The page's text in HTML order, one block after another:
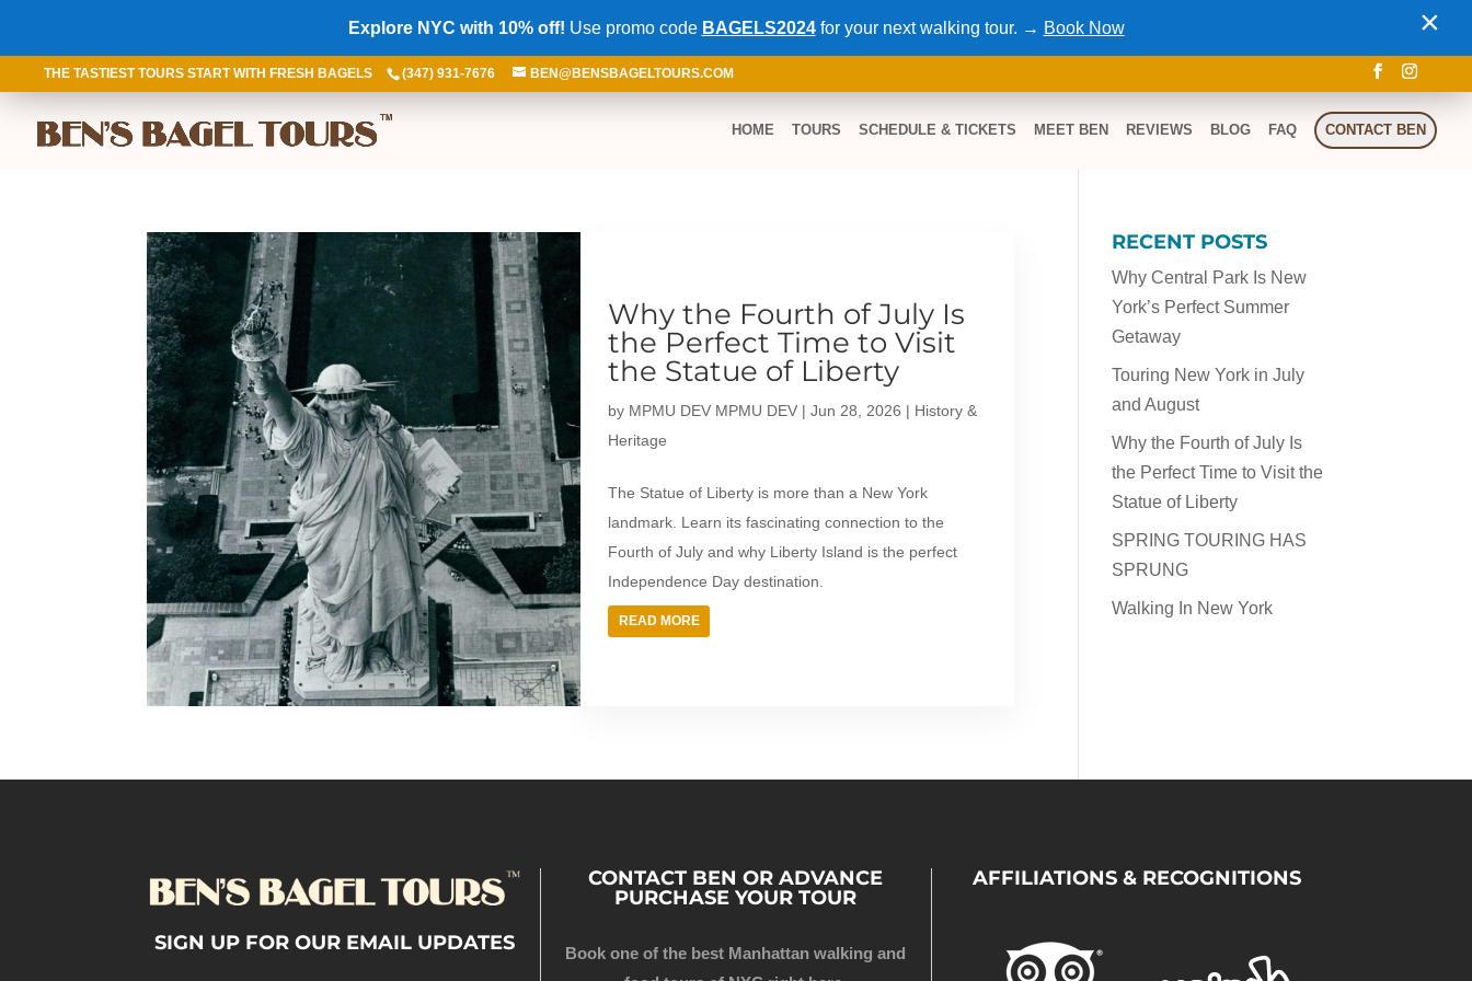
THE TASTIEST TOURS START WITH FRESH BAGELS (347) 931-7676 BEN@BENSBAGELTOURS.COM
HOME TOURS SCHEDULE & TICKETS MEET BEN REVIEWS BLOG FAQ CONTACT BEN
Why the Fourth of July Is
the Perfect Time to Visit
the Statue of Liberty
by MPMU DEV MPMU DEV |Jun 28, 2026 | History &
Heritage
The Statue of Liberty is more than a New York
landmark. Learn its fascinating connection to the
Fourth of July and why Liberty Island is the perfect
Independence Day destination.
READ MORE
RECENT POSTS
Why Central Park Is New
York’s Perfect Summer
Getaway
Touring New York in July
and August
Why the Fourth of July Is
the Perfect Time to Visit the
Statue of Liberty
SPRING TOURING HAS
SPRUNG
Walking In New York
SIGN UP FOR OUR EMAIL UPDATES
CONTACT BEN OR ADVANCE
PURCHASE YOUR TOUR
Book one of the best Manhattan walking and
AFFILIATIONS & RECOGNITIONS
Explore NYC with 10% off! Use promo code BAGELS2024for your next walking tour. → Book Now ×